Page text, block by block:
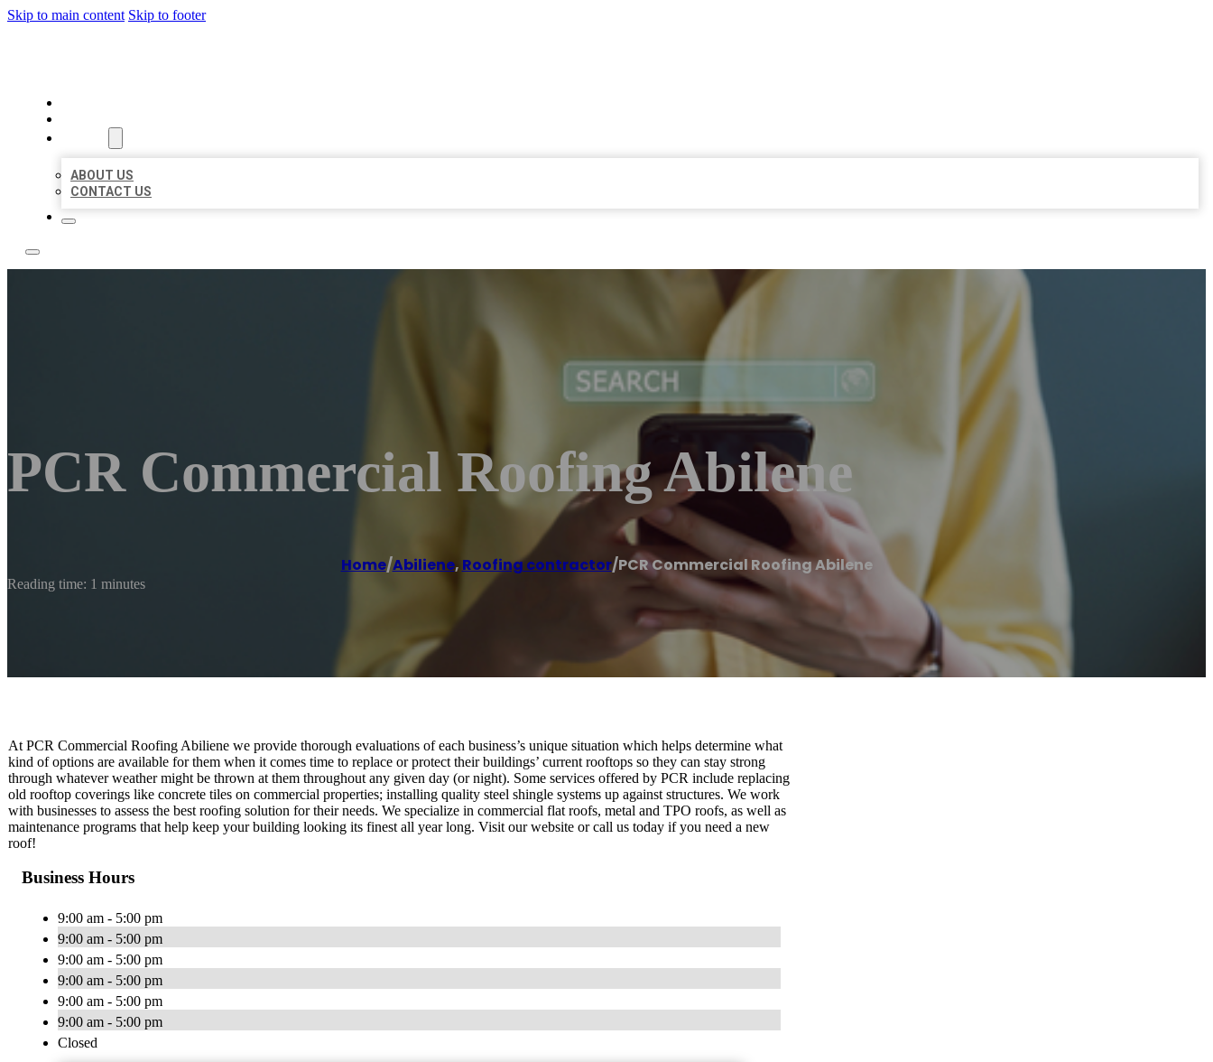
Skip to main content Skip to footer
ABOUT US
CONTACT US
PCR Commercial Roofing Abilene
Home/Abiliene, Roofing contractor/PCR Commercial Roofing Abilene
Reading time: 1 minutes
At PCR Commercial Roofing Abiliene we provide thorough evaluations of each business’s unique situation which helps determine what
kind of options are available for them when it comes time to replace or protect their buildings’ current rooftops so they can stay strong
through whatever weather might be thrown at them throughout any given day (or night). Some services offered by PCR include replacing
old rooftop coverings like concrete tiles on commercial properties; installing quality steel shingle systems up against structures. We work
with businesses to assess the best roofing solution for their needs. We specialize in commercial flat roofs, metal and TPO roofs, as well as
maintenance programs that help keep your building looking its finest all year long. Visit our website or call us today if you need a new
roof!
Business Hours
9:00 am - 5:00 pm
9:00 am - 5:00 pm
9:00 am - 5:00 pm
9:00 am - 5:00 pm
9:00 am - 5:00 pm
9:00 am - 5:00 pm
Closed